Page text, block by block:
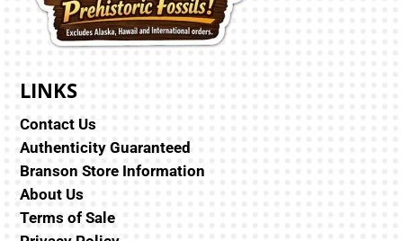
LINKS
Contact Us
Authenticity Guaranteed
Branson Store Information
About Us
Terms of Sale